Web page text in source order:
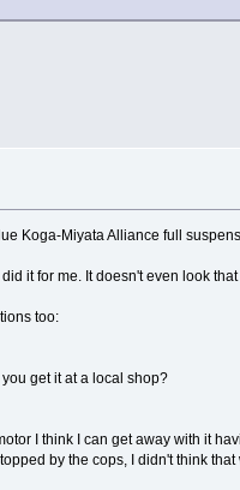
Koga-Miyata Alliance full
it for me. It doesn't even look
too:
get it at a local shop?
I think I can get away with it
by the cops, I didn't think that